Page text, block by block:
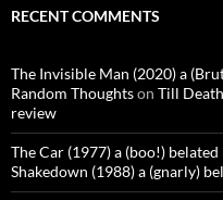
RECENT COMMENTS
The Invisible Man (2020) a
Random Thoughtson Till
review
The Car (1977) a (boo!)
Shakedown (1988) a (gnarly)